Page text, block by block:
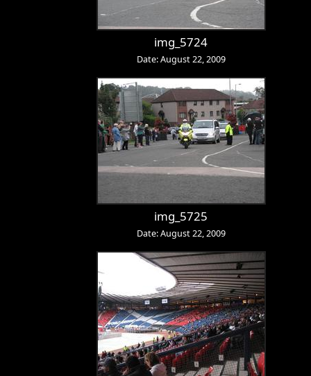
img_5724
Date: August 22, 2009
img_5725
Date: August 22, 2009